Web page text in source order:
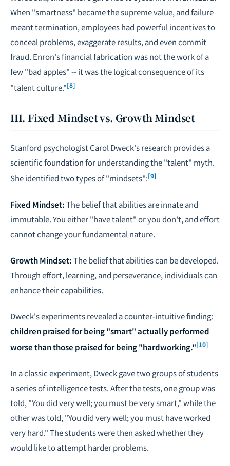
When "smartness" became the supreme value, and failure
meant termination, employees had powerful incentives to
conceal problems, exaggerate results, and even commit
fraud. Enron's financial fabrication was not the work of a
few "bad apples" -- it was the logical consequence of its
"talent culture."[8]
III. Fixed Mindset vs. Growth Mindset
Stanford psychologist Carol Dweck's research provides a
scientific foundation for understanding the "talent" myth.
She identified two types of "mindsets":[9]
Fixed Mindset:The belief that abilities are innate and
immutable. You either "have talent" or you don't, and effort
cannot change your fundamental nature.
Growth Mindset:The belief that abilities can be developed.
Through effort, learning, and perseverance, individuals can
enhance their capabilities.
Dweck's experiments revealed a counter-intuitive finding:
children praised for being "smart" actually performed
worse than those praised for being "hardworking."[10]
In a classic experiment, Dweck gave two groups of students
a series of intelligence tests. After the tests, one group was
told, "You did very well; you must be very smart," while the
other was told, "You did very well; you must have worked
very hard." The students were then asked whether they
would like to attempt harder problems.